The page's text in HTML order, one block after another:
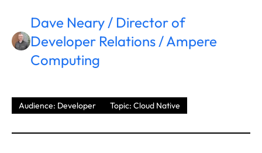
Dave Neary / Director of
Developer Relations / Ampere
Computing
Audience: Developer Topic: Cloud Native